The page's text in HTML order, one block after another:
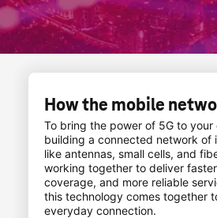
How the mobile
To bring the power of 5G to your
building a connected network
like antennas, small cells, and
working together to deliver
coverage, and more reliable
this technology comes together
everyday connection.